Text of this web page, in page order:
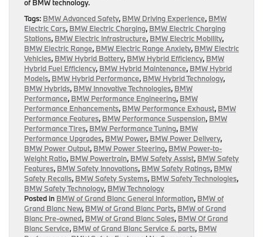
of BMW technology.
Tags: BMW Advanced Safety, BMW Driving Experience, BMW
Electric Cars, BMW Electric Charging, BMW Electric Charging
Stations, BMW Electric Infrastructure, BMW Electric Mobility,
BMW Electric Range, BMW Electric Range Anxiety, BMW Electric
Vehicles, BMW Hybrid Battery, BMW Hybrid Efficiency, BMW
Hybrid Fuel Efficiency, BMW Hybrid Maintenance, BMW Hybrid
Models, BMW Hybrid Performance, BMW Hybrid Technology,
BMW Hybrids, BMW Innovative Technologies, BMW
Performance, BMW Performance Engineering, BMW
Performance Enhancements, BMW Performance Exhaust, BMW
Performance Features, BMW Performance Suspension, BMW
Performance Tires, BMW Performance Tuning, BMW
Performance Upgrades, BMW Power, BMW Power Delivery,
BMW Power Output, BMW Power Steering, BMW Power-to-
Weight Ratio, BMW Powertrain, BMW Safety Assist, BMW Safety
Features, BMW Safety Innovations, BMW Safety Ratings, BMW
Safety Recalls, BMW Safety Systems, BMW Safety Technologies,
BMW Safety Technology, BMW Technology
Posted in BMW of Grand Blanc General Information, BMW of
Grand Blanc New, BMW of Grand Blanc Parts, BMW of Grand
Blanc Pre-owned, BMW of Grand Blanc Sales, BMW Of Grand
Blanc Service, BMW of Grand Blanc Service & parts, BMW